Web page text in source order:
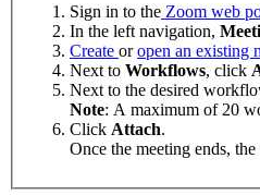
Sign in to the Zoom web
In the left navigation,
Create oropen an existing
Next to Workflows, click
Next to the desired
Note: A maximum of 20
Click Attach.
Once the meeting ends,